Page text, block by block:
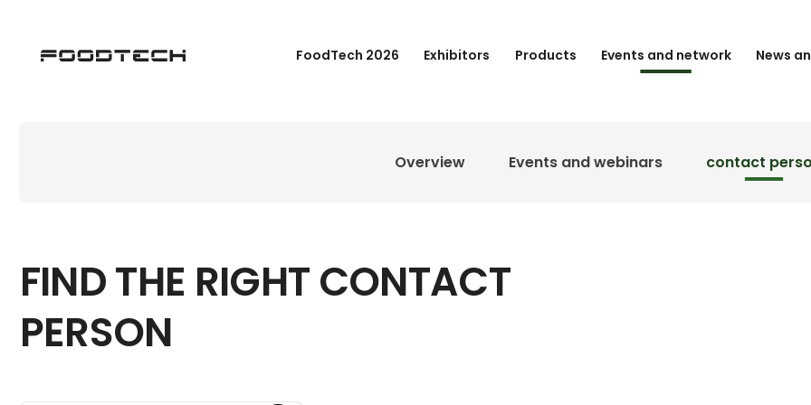
FoodTech 2026 Exhibitors Products Events and network News
Overview Events and webinars contact
FIND THE RIGHT CONTACT
PERSON